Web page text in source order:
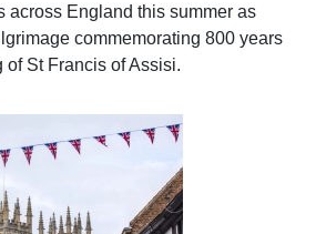
across England this summer as
commemorating 800 years
of St Francis of Assisi.